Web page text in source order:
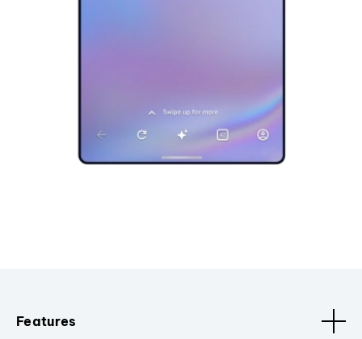
Features